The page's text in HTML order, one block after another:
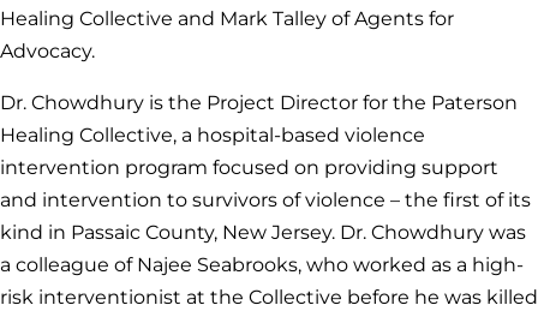
Healing Collective and Mark Talley of Agents for
Advocacy.
Dr. Chowdhury is the Project Director for the Paterson
Healing Collective, a hospital-based violence
intervention program focused on providing support
and intervention to survivors of violence – the first of its
kind in Passaic County, New Jersey. Dr. Chowdhury was
a colleague of Najee Seabrooks, who worked as a high-
risk interventionist at the Collective before he was killed